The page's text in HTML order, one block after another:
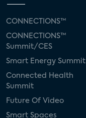
CONNECTIONS™
CONNECTIONS™
Summit/CES
Smart Energy Summit
Connected Health
Summit
Future Of Video
Smart Spaces